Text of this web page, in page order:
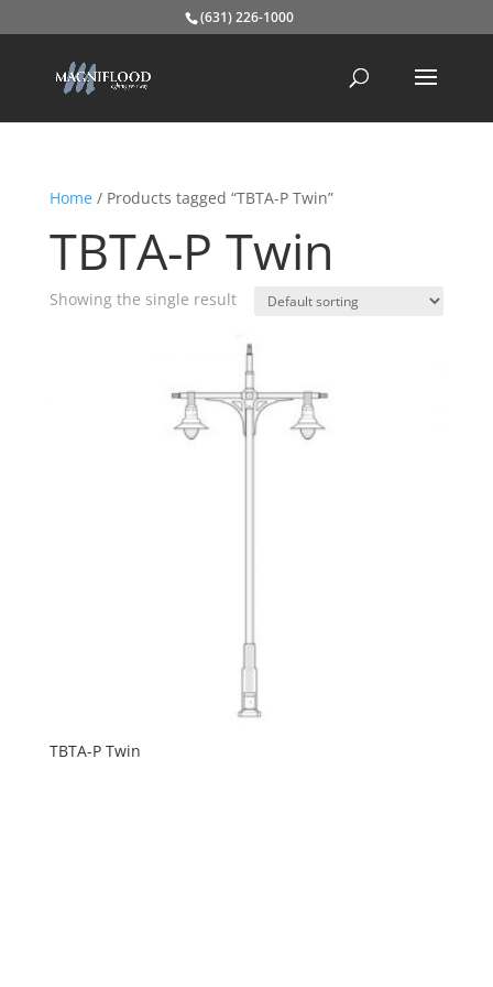
(631) 226-1000
Home/ Products tagged “TBTA-P Twin”
TBTA-P Twin
Showing the single result
TBTA-P Twin